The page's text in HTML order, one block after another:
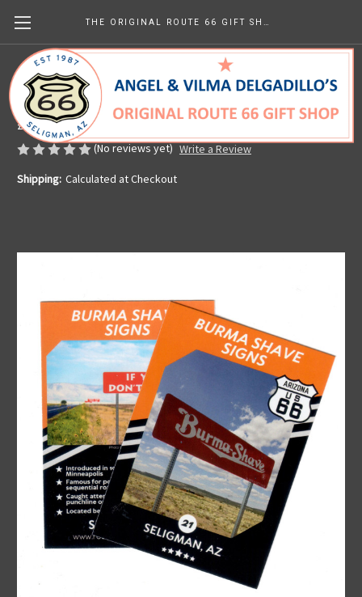
Route 66 Trading Card Seligman Burma
Shave
£0.74
(No reviews yet) Write a Review
Shipping: Calculated at Checkout